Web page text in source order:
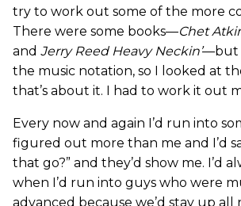
try to work out some of the more
There were some books—Chet
and Jerry Reed Heavy Neckin’—but
the music notation, so I looked at
that’s about it. I had to work it out
Every now and again I’d run into
figured out more than me and I’d
that go?” and they’d show me. I’d
when I’d run into guys who were
advanced because we’d stay up all